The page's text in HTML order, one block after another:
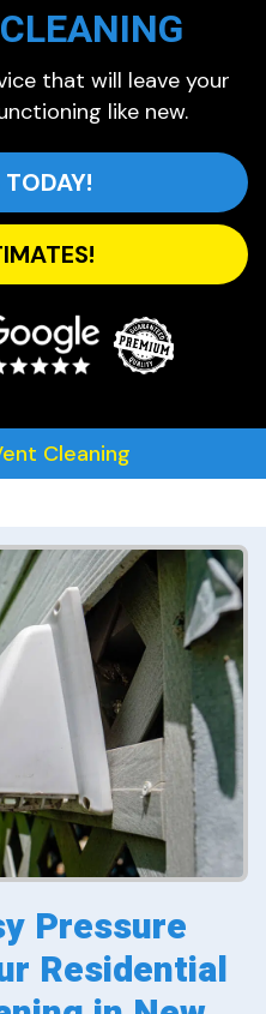
CLEANING
that will leave your
like new.
Cleaning
Pressure
Residential